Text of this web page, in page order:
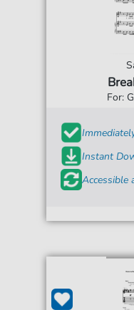
For:
Instant
Accessible